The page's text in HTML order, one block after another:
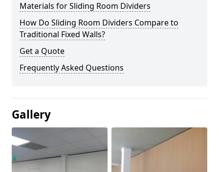
Materials for Sliding Room Dividers
How Do Sliding Room Dividers Compare to
Traditional Fixed Walls?
Get a Quote
Frequently Asked Questions
Gallery